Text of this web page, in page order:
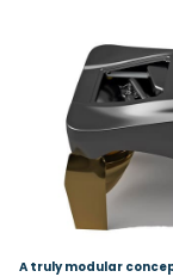
A truly modular